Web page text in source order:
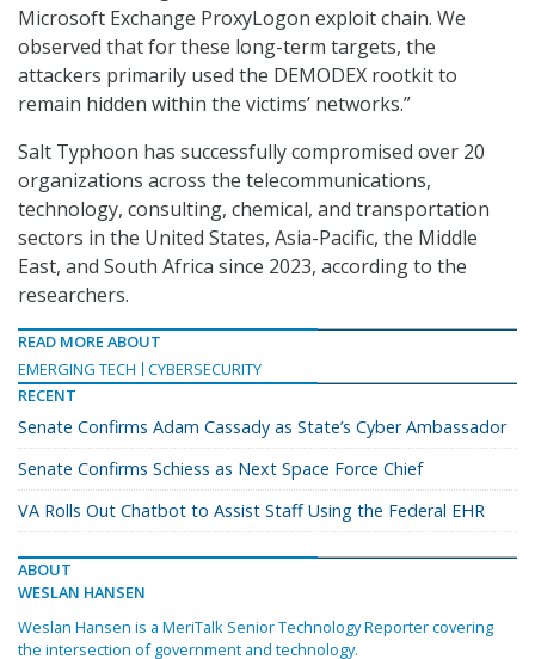
Microsoft Exchange ProxyLogon exploit chain. We
observed that for these long-term targets, the
attackers primarily used the DEMODEX rootkit to
remain hidden within the victims’ networks.”
Salt Typhoon has successfully compromised over 20
organizations across the telecommunications,
technology, consulting, chemical, and transportation
sectors in the United States, Asia-Pacific, the Middle
East, and South Africa since 2023, according to the
researchers.
READ MORE ABOUT
EMERGING TECH
CYBERSECURITY
RECENT
Senate Confirms Adam Cassady as State’s Cyber Ambassador
Senate Confirms Schiess as Next Space Force Chief
VA Rolls Out Chatbot to Assist Staff Using the Federal EHR
ABOUT
WESLAN HANSEN
Weslan Hansen is a MeriTalk Senior Technology Reporter covering
the intersection of government and technology.